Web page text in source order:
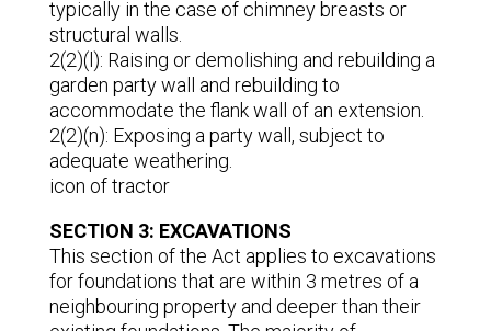
typically in the case of chimney breasts or
structural walls.
2(2)(l): Raising or demolishing and rebuilding a
garden party wall and rebuilding to
accommodate the flank wall of an extension.
2(2)(n): Exposing a party wall, subject to
adequate weathering.
icon of tractor
SECTION 3: EXCAVATIONS
This section of the Act applies to excavations
for foundations that are within 3 metres of a
neighbouring property and deeper than their